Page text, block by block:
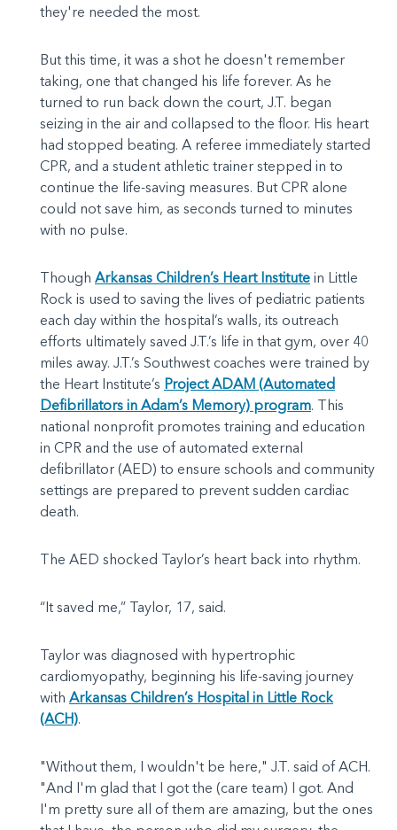
they're needed the most.
But this time, it was a shot he doesn't remember
taking, one that changed his life forever. As he
turned to run back down the court, J.T. began
seizing in the air and collapsed to the floor. His heart
had stopped beating. A referee immediately started
CPR, and a student athletic trainer stepped in to
continue the life-saving measures. But CPR alone
could not save him, as seconds turned to minutes
with no pulse.
Though Arkansas Children’s Heart Institute in Little
Rock is used to saving the lives of pediatric patients
each day within the hospital’s walls, its outreach
efforts ultimately saved J.T.’s life in that gym, over 40
miles away. J.T.’s Southwest coaches were trained by
the Heart Institute’s Project ADAM (Automated
Defibrillators in Adam’s Memory) program. This
national nonprofit promotes training and education
in CPR and the use of automated external
defibrillator (AED) to ensure schools and community
settings are prepared to prevent sudden cardiac
death.
The AED shocked Taylor’s heart back into rhythm.
“It saved me,” Taylor, 17, said.
Taylor was diagnosed with hypertrophic
cardiomyopathy, beginning his life-saving journey
with Arkansas Children’s Hospital in Little Rock
(ACH).
"Without them, I wouldn't be here," J.T. said of ACH.
"And I'm glad that I got the (care team) I got. And
I'm pretty sure all of them are amazing, but the ones